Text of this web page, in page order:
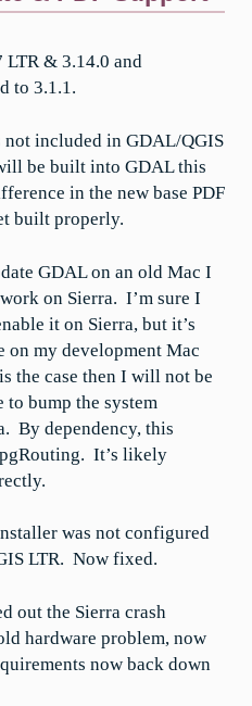
LTR & 3.14.0 and
to 3.1.1.
not included in GDAL/QGIS
be built into GDAL this
in the new base PDF
built properly.
GDAL on an old Mac I
on Sierra. I’m sure I
it on Sierra, but it’s
on my development Mac
the case then I will not be
bump the system
By dependency, this
It’s likely
was not configured
LTR. Now fixed.
out the Sierra crash
hardware problem, now
now back down